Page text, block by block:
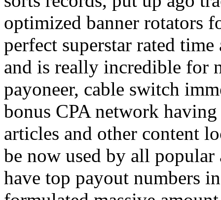
optimized banner rotators
perfect superstar rated
and is really incredible for
payoneer, cable switch
bonus CPA network
articles and other content
be now used by all
have top payout numbers